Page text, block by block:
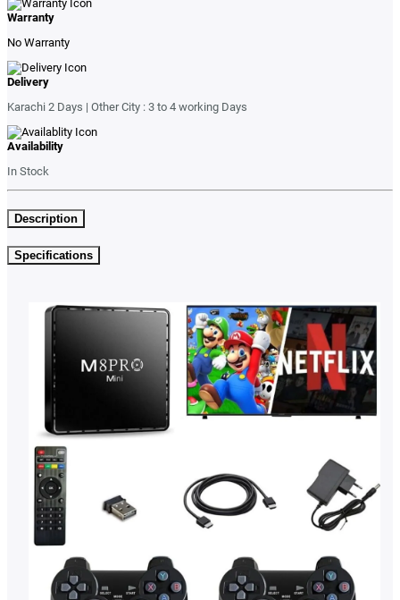
Warranty
No Warranty
Delivery
Karachi 2 Days | Other City : 3 to 4 working Days
Availability
In Stock
Description
Specifications